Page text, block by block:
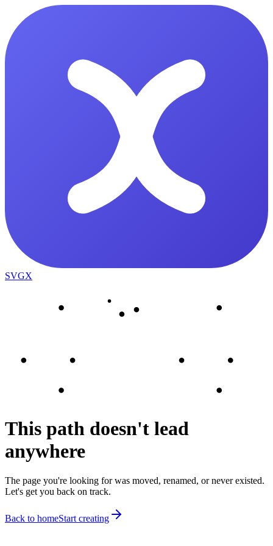
SVGX
This path doesn't lead
anywhere
The page you're looking for was moved, renamed, or never existed.
Let's get you back on track.
Back to homeStart creating